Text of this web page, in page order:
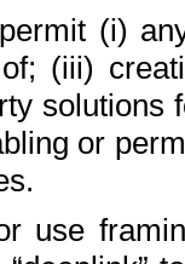
(i)
(iii)
solutions
or
use